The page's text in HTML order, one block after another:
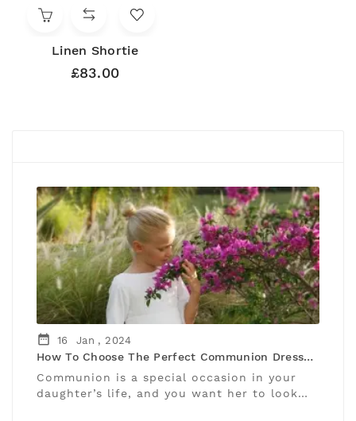
Linen Shortie
£83.00
date_range 16 Jan , 2024
How To Choose The Perfect Communion Dress
Communion is a special occasion in your
daughter’s life, and you want her to look